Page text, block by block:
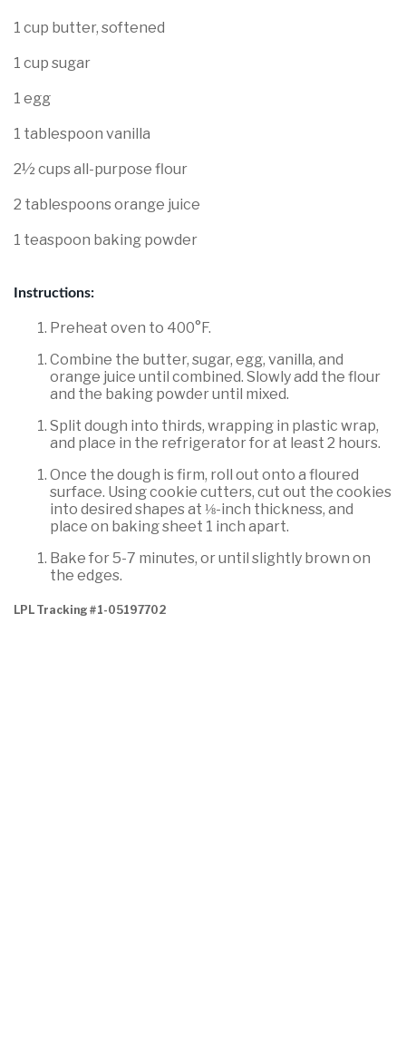
1 cup butter, softened
1 cup sugar
1 egg
1 tablespoon vanilla
2½ cups all-purpose flour
2 tablespoons orange juice
1 teaspoon baking powder
Instructions:
Preheat oven to 400°F.
Combine the butter, sugar, egg, vanilla, and
orange juice until combined. Slowly add the flour
and the baking powder until mixed.
Split dough into thirds, wrapping in plastic wrap,
and place in the refrigerator for at least 2 hours.
Once the dough is firm, roll out onto a floured
surface. Using cookie cutters, cut out the cookies
into desired shapes at ⅛-inch thickness, and
place on baking sheet 1 inch apart.
Bake for 5-7 minutes, or until slightly brown on
the edges.
LPL Tracking #1-05197702